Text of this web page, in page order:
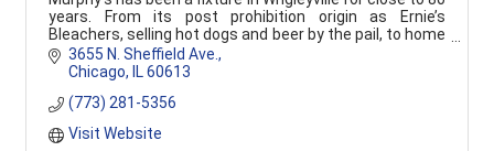
years. From its post prohibition origin as Ernie’s
Bleachers, selling hot dogs and beer by the pail, to home
of the 60's Bleacher Bums.
3655 N. Sheffield Ave.
Chicago
IL 60613
(773) 281-5356
Visit Website